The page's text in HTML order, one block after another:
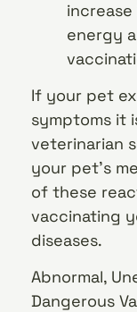
energy
If your pet
symptoms it
veterinarian
your pet’s
of these
vaccinating
diseases.
Abnormal,
Dangerous